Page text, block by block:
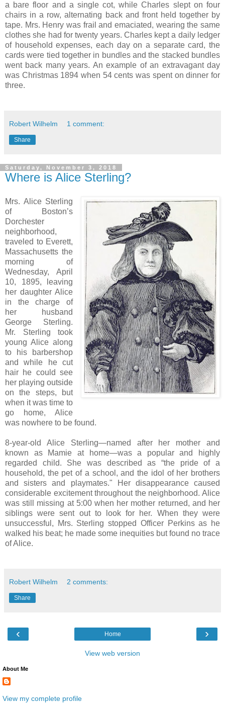
a bare floor and a single cot, while Charles slept on four
chairs in a row, alternating back and front held together by
tape. Mrs. Henry was frail and emaciated, wearing the same
clothes she had for twenty years. Charles kept a daily ledger
of household expenses, each day on a separate card, the
cards were tied together in bundles and the stacked bundles
went back many years. An example of an extravagant day
was Christmas 1894 when 54 cents was spent on dinner for
three.
Robert Wilhelm 1 comment:
Share
Saturday, November 3, 2018
Where is Alice Sterling?
Mrs. Alice Sterling
of Boston’s
Dorchester
neighborhood,
traveled to Everett,
Massachusetts the
morning of
Wednesday, April
10, 1895, leaving
her daughter Alice
in the charge of
her husband
George Sterling.
Mr. Sterling took
young Alice along
to his barbershop
and while he cut
hair he could see
her playing outside
on the steps, but
when it was time to
go home, Alice
was nowhere to be found.
8-year-old Alice Sterling—named after her mother and
known as Mamie at home—was a popular and highly
regarded child. She was described as “the pride of a
household, the pet of a school, and the idol of her brothers
and sisters and playmates." Her disappearance caused
considerable excitement throughout the neighborhood. Alice
was still missing at 5:00 when her mother returned, and her
siblings were sent out to look for her. When they were
unsuccessful, Mrs. Sterling stopped Officer Perkins as he
walked his beat; he made some inequities but found no trace
of Alice.
Robert Wilhelm 2 comments:
Share
‹ ›
Home
View web version
About Me
View my complete profile